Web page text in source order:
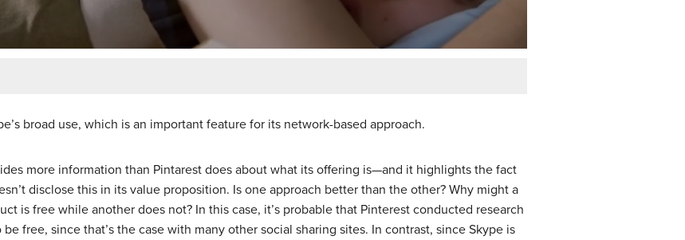
broad use, which is an important feature for its network-based approach.
more information than Pintarest does about what its offering is—and it highlights the fact
disclose this in its value proposition. Is one approach better than the other? Why might a
is free while another does not? In this case, it’s probable that Pinterest conducted research
free, since that’s the case with many other social sharing sites. In contrast, since Skype is